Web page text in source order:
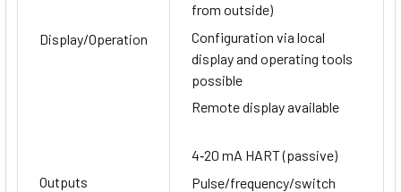
Display/Operation
from outside)
Configuration via local
display and operating tools
possible
Remote display available
Outputs
4‐20 mA HART (passive)
Pulse/frequency/switch